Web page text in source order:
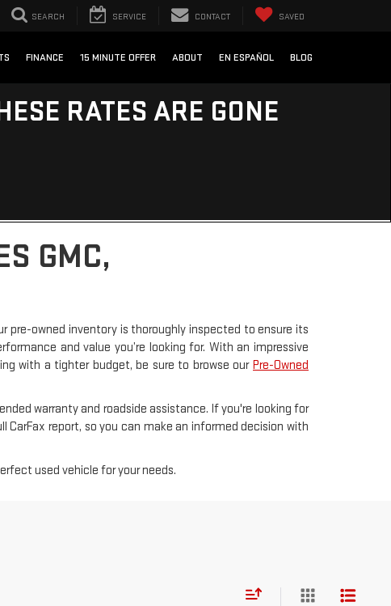
SEARCH SERVICE CONTACT SAVED
FINANCE 15 MINUTE OFFER ABOUT EN ESPAÑOL BLOG
RATES ARE GONE
GMC,
pre-owned inventory is thoroughly inspected to ensure its
and value you’re looking for. With an impressive
with a tighter budget, be sure to browse our Pre-Owned
warranty and roadside assistance. If you're looking for
report, so you can make an informed decision with
used vehicle for your needs.